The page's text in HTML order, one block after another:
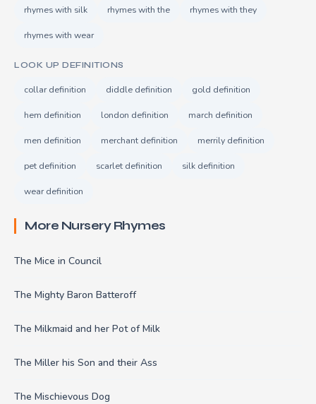
rhymes with silk rhymes with the rhymes with they
rhymes with wear
LOOK UP DEFINITIONS
collar definition diddle definition gold definition
hem definition london definition march definition
men definition merchant definition merrily definition
pet definition scarlet definition silk definition
wear definition
More Nursery Rhymes
The Mice in Council
The Mighty Baron Batteroff
The Milkmaid and her Pot of Milk
The Miller his Son and their Ass
The Mischievous Dog